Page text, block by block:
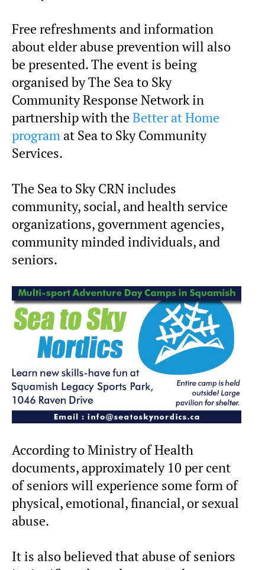
Free refreshments and information
about elder abuse prevention will also
be presented. The event is being
organised by The Sea to Sky
Community Response Network in
partnership with the Better at Home
program at Sea to Sky Community
Services.
The Sea to Sky CRN includes
community, social, and health service
organizations, government agencies,
community minded individuals, and
seniors.
According to Ministry of Health
documents, approximately 10 per cent
of seniors will experience some form of
physical, emotional, financial, or sexual
abuse.
It is also believed that abuse of seniors